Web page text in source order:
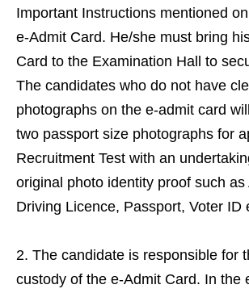
Important Instructions mentioned
e-Admit Card. He/she must bring
Card to the Examination Hall to
The candidates who do not have
photographs on the e-admit card
two passport size photographs for
Recruitment Test with an
original photo identity proof such as
Driving Licence, Passport, Voter ID
The candidate is responsible for
custody of the e-Admit Card. In the